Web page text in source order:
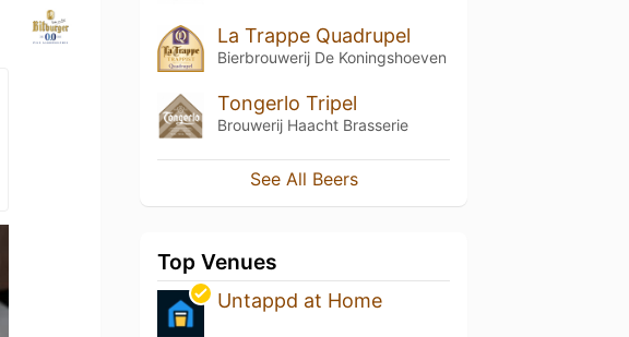
La Trappe Quadrupel
Bierbrouwerij De Koningshoeven
Tongerlo Tripel
Brouwerij Haacht Brasserie
See All Beers
Top Venues
Untappd at Home